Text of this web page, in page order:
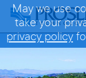
May we use
take your
privacy policy